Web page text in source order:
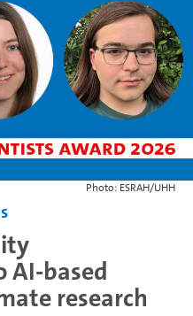
Photo: ESRAH/UHH
based
research